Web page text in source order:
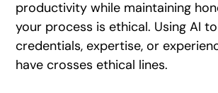
productivity while maintaining
your process is ethical. Using AI
credentials, expertise, or
have crosses ethical lines.